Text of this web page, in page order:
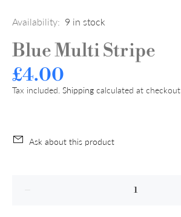
Availability: 9 in stock
Blue Multi Stripe
£4.00
Tax included. Shipping calculated at checkout.
Ask about this product